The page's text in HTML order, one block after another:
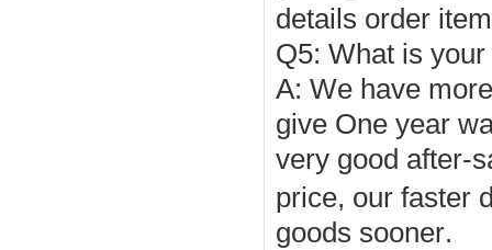
details order
Q5:
A: We have
give One year
very good after-
price, our faster
goods sooner.